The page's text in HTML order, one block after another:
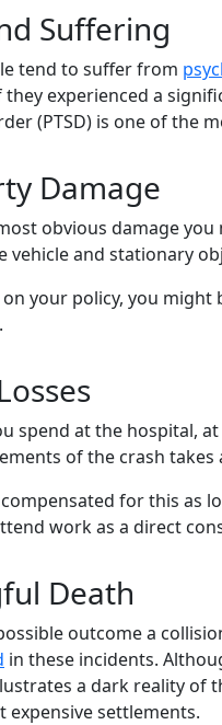
Suffering
tend to suffer from
they experienced a
(PTSD) is one of the
Damage
obvious damage
vehicle and stationary
your policy, you
spend at the hospital,
of the crash
compensated for this as
work as a direct
Death
outcome a
in these incidents.
a dark reality of
expensive settlements.